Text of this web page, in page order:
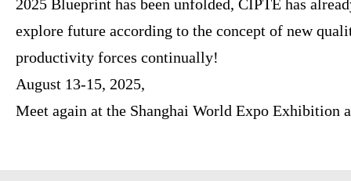
2025 Blueprint has been unfolded, CIPTE has
explore future according to the concept of new
productivity forces continually!
August 13-15, 2025,
Meet again at the Shanghai World Expo Exhibition